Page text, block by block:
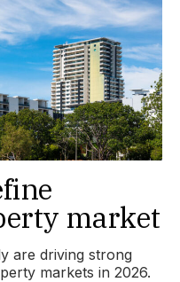
market
are driving strong
markets in 2026.